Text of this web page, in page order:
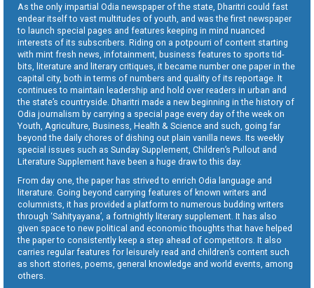
As the only impartial Odia newspaper of the state, Dharitri could fast
endear itself to vast multitudes of youth, and was the first newspaper
to launch special pages and features keeping in mind nuanced
interests of its subscribers. Riding on a potpourri of content starting
with mint fresh news, infotainment, business features to sports tid-
bits, literature and literary critiques, it became number one paper in the
capital city, both in terms of numbers and quality of its reportage. It
continues to maintain leadership and hold over readers in urban and
the state’s countryside. Dharitri made a new beginning in the history of
Odia journalism by carrying a special page every day of the week on
Youth, Agriculture, Business, Health & Science and such, going far
beyond the daily chores of dishing out plain vanilla news. Its weekly
special issues such as Sunday Supplement, Children’s Pullout and
Literature Supplement have been a huge draw to this day.
From day one, the paper has strived to enrich Odia language and
literature. Going beyond carrying features of known writers and
columnists, it has provided a platform to numerous budding writers
through ‘Sahityayana’, a fortnightly literary supplement. It has also
given space to new political and economic thoughts that have helped
the paper to consistently keep a step ahead of competitors. It also
carries regular features for leisurely read and children’s content such
as short stories, poems, general knowledge and world events, among
others.